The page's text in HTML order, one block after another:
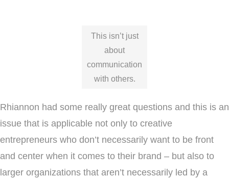
This isn’t just
about
communication
with others.
Rhiannon had some really great questions and this is an
issue that is applicable not only to creative
entrepreneurs who don’t necessarily want to be front
and center when it comes to their brand – but also to
larger organizations that aren’t necessarily led by a